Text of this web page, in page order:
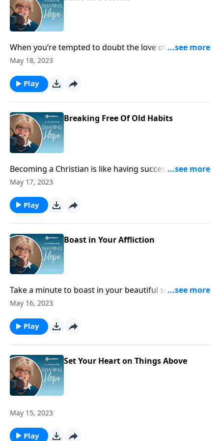
When you’re tempted to doubt the love of your
heavenly Father, remember – his love for you goes
into his body.
May 18, 2023
Play
Breaking Free Of Old Habits
Becoming a Christian is like having successful heart
surgery. You take off the filthy garments and put on
Christ, you’re spiritually free from the grip of bad
habits.
May 17, 2023
Play
Boast in Your Affliction
Take a minute to boast in your beautiful scars. These
marks are reminders that you belong to Jesus and
in the palm of his hand.
May 16, 2023
Play
Set Your Heart on Things Above
May 15, 2023
Play